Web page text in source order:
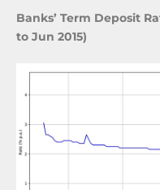
Banks’ Term Deposit
to Jun 2015)